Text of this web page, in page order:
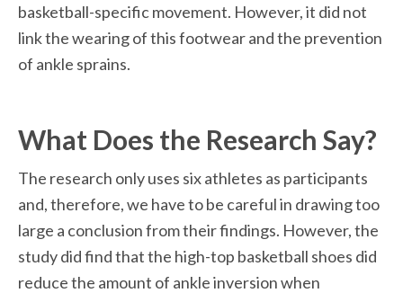
basketball-specific movement. However, it did not
link the wearing of this footwear and the prevention
of ankle sprains.
What Does the Research Say?
The research only uses six athletes as participants
and, therefore, we have to be careful in drawing too
large a conclusion from their findings. However, the
study did find that the high-top basketball shoes did
reduce the amount of ankle inversion when